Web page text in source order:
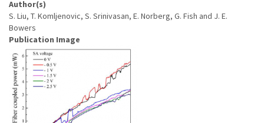
Author(s)
S. Liu, T. Komljenovic, S. Srinivasan, E. Norberg, G. Fish and J. E.
Bowers
Publication Image